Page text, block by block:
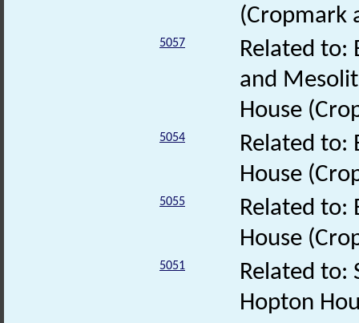
(Cropmark
5057
Related to:
and
House
5054
Related to:
House
5055
Related to:
House
5051
Related to:
Hopton